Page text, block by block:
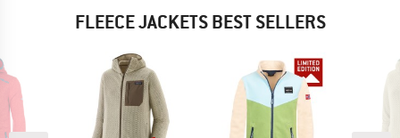
FLEECE JACKETS BEST SELLERS